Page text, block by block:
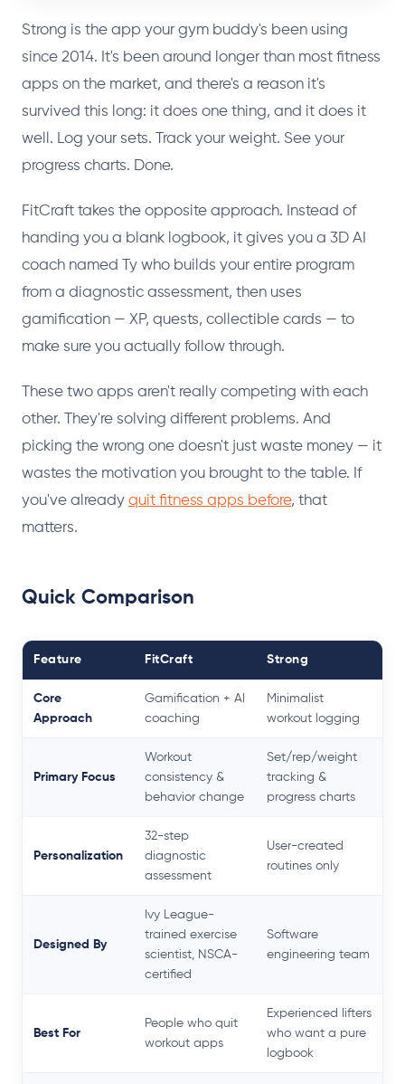
Strong is the app your gym buddy's been using
since 2014. It's been around longer than most fitness
apps on the market, and there's a reason it's
survived this long: it does one thing, and it does it
well. Log your sets. Track your weight. See your
progress charts. Done.
FitCraft takes the opposite approach. Instead of
handing you a blank logbook, it gives you a 3D AI
coach named Ty who builds your entire program
from a diagnostic assessment, then uses
gamification — XP, quests, collectible cards — to
make sure you actually follow through.
These two apps aren't really competing with each
other. They're solving different problems. And
picking the wrong one doesn't just waste money — it
wastes the motivation you brought to the table. If
you've already quit fitness apps before, that
matters.
Quick Comparison
Feature FitCraft Strong
Core
Approach
Gamification + AI
coaching
Minimalist
workout logging
Primary Focus
Workout
consistency &
behavior change
Set/rep/weight
tracking &
progress charts
Personalization
32-step
diagnostic
assessment
User-created
routines only
Designed By
Ivy League-
trained exercise
scientist, NSCA-
certified
Software
engineering team
Best For
People who quit
workout apps
Experienced lifters
who want a pure
logbook